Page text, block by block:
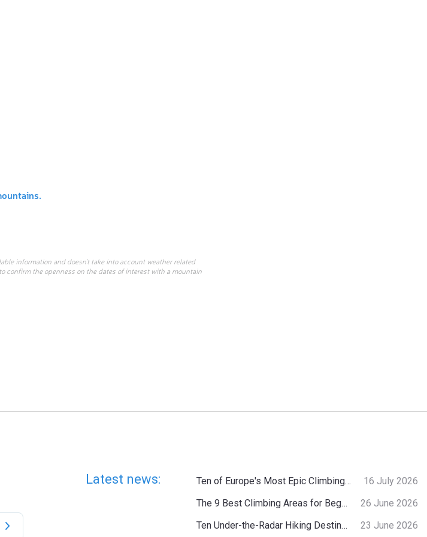
information and doesn’t take into account weather related
confirm the openness on the dates of interest with a mountain
Latest news: Ten of Europe's Most Epic Climbing-by-the-Sea Destinations
16 July 2026
The 9 Best Climbing Areas for Beginners in the Alps
26 June 2026
Ten Under-the-Radar Hiking Destinations in Switzerland
23 June 2026